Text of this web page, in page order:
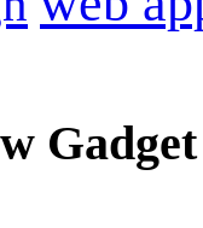
Gadget